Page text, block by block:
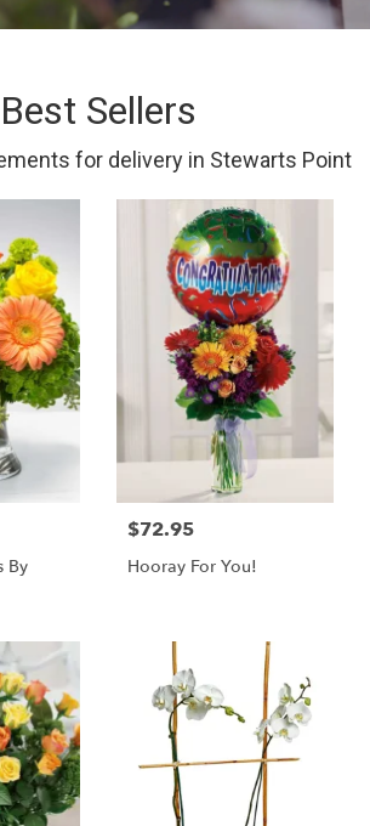
Best Sellers
for delivery in Stewarts Point
By
$72.95
Hooray For You!